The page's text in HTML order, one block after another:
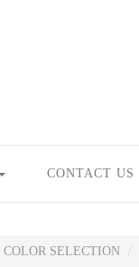
CONTACT US
COLOR SELECTION